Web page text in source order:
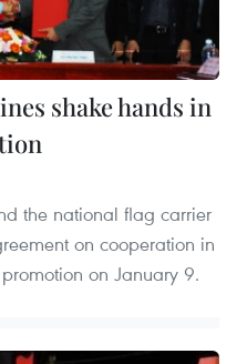
shake hands in
the national flag carrier
on cooperation in
on January 9.